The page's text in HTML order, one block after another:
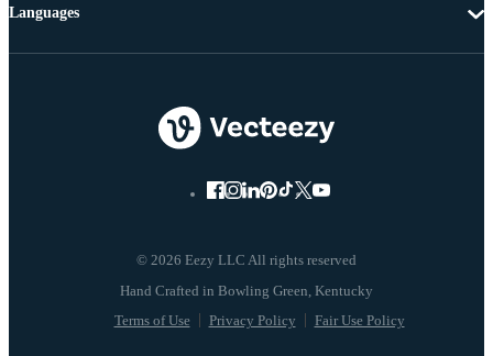
© 2026 Eezy LLC All rights reserved
Terms of Use Privacy Policy Fair Use Policy
Languages